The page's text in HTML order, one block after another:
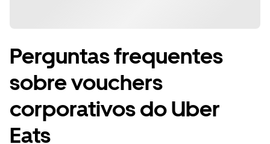
Perguntas frequentes
sobre vouchers
corporativos do Uber
Eats